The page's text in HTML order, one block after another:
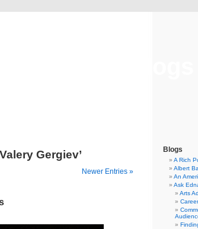
Gergiev’
Newer Entries »
Blogs
A Rich
Albert
An
Ask
Arts